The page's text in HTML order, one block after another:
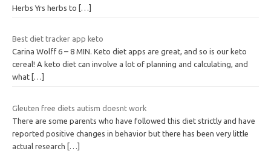
Herbs Yrs herbs to
[…]
Best diet tracker app keto
Carina Wolff 6 – 8 MIN. Keto diet apps are great, and so is our keto
cereal! A keto diet can involve a lot of planning and calculating, and
what […]
Gleuten free diets autism doesnt work
There are some parents who have followed this diet strictly and have
reported positive changes in behavior but there has been very little
actual research
[…]